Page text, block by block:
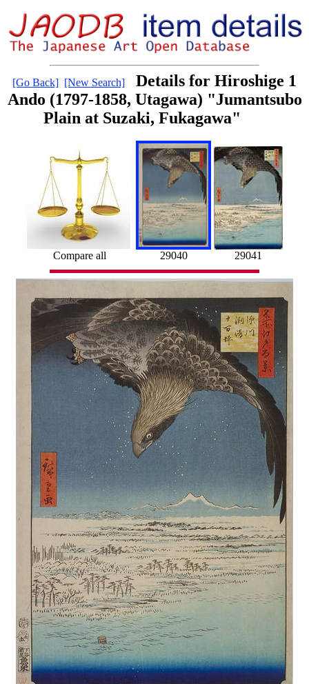
[Go Back] [New Search]
Details for Hiroshige 1
Ando (1797-1858, Utagawa) "Jumantsubo
Plain at Suzaki, Fukagawa"
Compare all 29040 29041